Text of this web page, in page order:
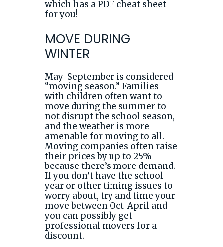
which has a PDF cheat sheet
for you!
MOVE DURING
WINTER
May-September is considered
“moving season.” Families
with children often want to
move during the summer to
not disrupt the school season,
and the weather is more
amenable for moving to all.
Moving companies often raise
their prices by up to 25%
because there’s more demand.
If you don’t have the school
year or other timing issues to
worry about, try and time your
move between Oct-April and
you can possibly get
professional movers for a
discount.